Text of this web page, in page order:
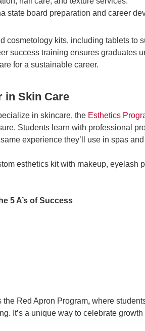
state board preparation and career
cosmetology kits, including tablets to
success training ensures graduates
for a sustainable career.
in Skin Care
in skincare, the Esthetics
Students learn with professional
experience they’ll use in spas
esthetics kit with makeup, eyelash
5 A’s of Success
the Red Apron Program, where
It’s a unique way to celebrate